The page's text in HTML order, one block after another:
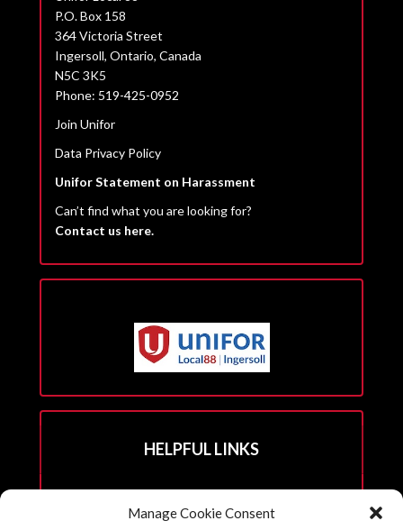
Manage Cookie Consent
P.O. Box 158
364 Victoria Street
Ingersoll, Ontario, Canada
N5C 3K5
Phone: 519-425-0952
Join Unifor
Data Privacy Policy
Unifor Statement on Harassment
Can’t find what you are looking for?
Contact us here.
HELPFUL LINKS